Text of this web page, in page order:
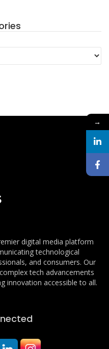
digital media platform
technological
and consumers. Our
tech advancements
innovation accessible to all.
→